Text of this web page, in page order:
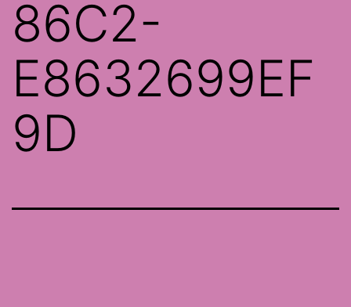
86C2-
E8632699EF
9D